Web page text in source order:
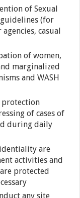
of Sexual
(for
casual
of women,
marginalized
and WASH
protection
of cases of
during daily
are
activities and
protected
any site